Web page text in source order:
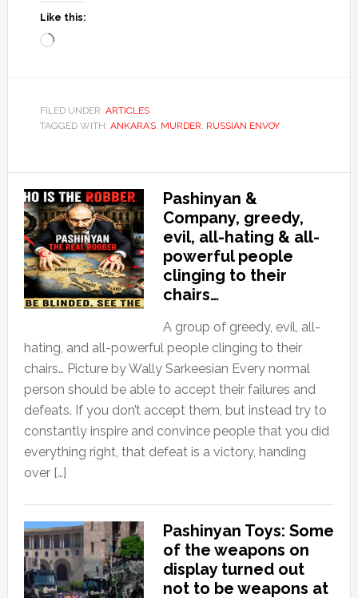
Like this:
Loading…
FILED UNDER: ARTICLES
TAGGED WITH: ANKARA’S, MURDER, RUSSIAN ENVOY
Pashinyan &
Company, greedy,
evil, all-hating & all-
powerful people
clinging to their
chairs…
A group of greedy, evil, all-
hating, and all-powerful people clinging to their
chairs… Picture by Wally Sarkeesian Every normal
person should be able to accept their failures and
defeats. If you don’t accept them, but instead try to
constantly inspire and convince people that you did
everything right, that defeat is a victory, handing
over […]
Pashinyan Toys: Some
of the weapons on
display turned out
not to be weapons at